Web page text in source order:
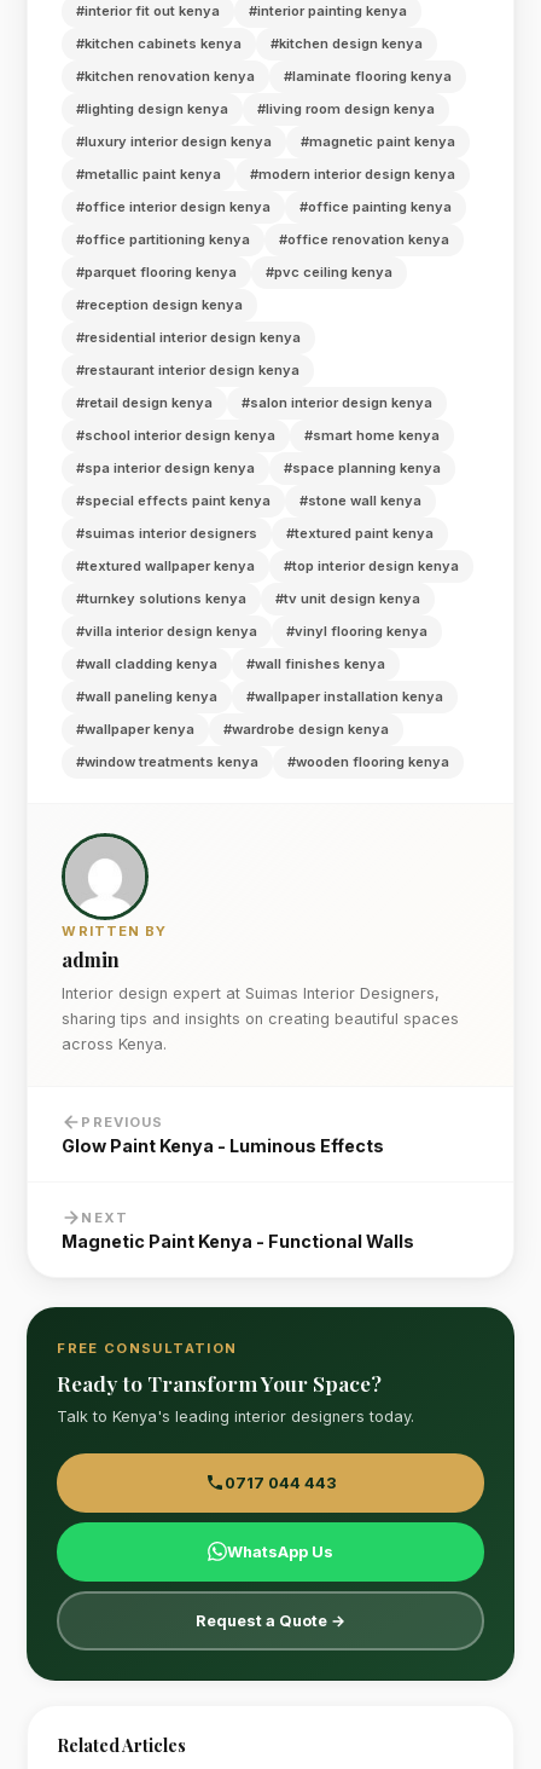
#interior fit out kenya
#interior painting kenya
#kitchen cabinets kenya
#kitchen design kenya
#kitchen renovation kenya
#laminate flooring kenya
#lighting design kenya
#living room design kenya
#luxury interior design kenya
#magnetic paint kenya
#metallic paint kenya
#modern interior design kenya
#office interior design kenya
#office painting kenya
#office partitioning kenya
#office renovation kenya
#parquet flooring kenya
#pvc ceiling kenya
#reception design kenya
#residential interior design kenya
#restaurant interior design kenya
#retail design kenya
#salon interior design kenya
#school interior design kenya
#smart home kenya
#spa interior design kenya
#space planning kenya
#special effects paint kenya
#stone wall kenya
#suimas interior designers
#textured paint kenya
#textured wallpaper kenya
#top interior design kenya
#turnkey solutions kenya
#tv unit design kenya
#villa interior design kenya
#vinyl flooring kenya
#wall cladding kenya
#wall finishes kenya
#wall paneling kenya
#wallpaper installation kenya
#wallpaper kenya
#wardrobe design kenya
#window treatments kenya
#wooden flooring kenya
WRITTEN BY
admin
Interior design expert at Suimas Interior Designers,
sharing tips and insights on creating beautiful spaces
across Kenya.
PREVIOUS
Glow Paint Kenya - Luminous Effects
NEXT
Magnetic Paint Kenya - Functional Walls
FREE CONSULTATION
Ready to Transform Your Space?
Talk to Kenya's leading interior designers today.
0717 044 443
WhatsApp Us
Request a Quote →
Related Articles